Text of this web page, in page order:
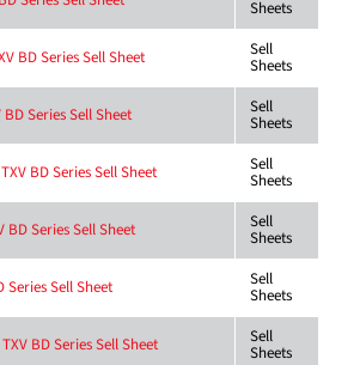
Sheets
BD Series Sell Sheet Sell
Sheets
Series Sell Sheet Sell
Sheets
BD Series Sell Sheet Sell
Sheets
BD Series Sell Sheet Sell
Sheets
Series Sell Sheet Sell
Sheets
BD Series Sell Sheet Sell
Sheets